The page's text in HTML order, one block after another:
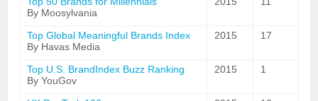
By Moosylvania
Top Global Meaningful Brands Index
By Havas Media
2015 17
Top U.S. BrandIndex Buzz Ranking
By YouGov
2015 1